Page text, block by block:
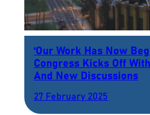
‘Our Work Has Now
Congress Kicks Off
And New Discussions
27 February 2025